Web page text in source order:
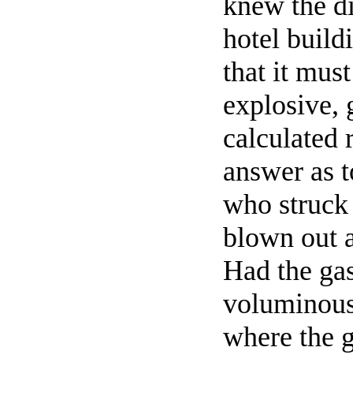
hotel
that it
explosive,
calculated
answer as
who
blown out
Had the
where the